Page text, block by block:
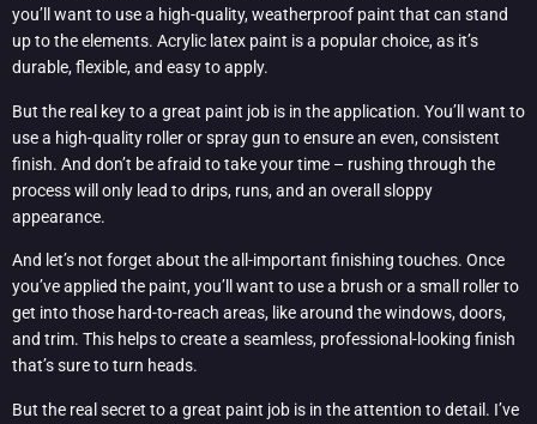
you’ll want to use a high-quality, weatherproof paint that can stand
up to the elements. Acrylic latex paint is a popular choice, as it’s
durable, flexible, and easy to apply.
But the real key to a great paint job is in the application. You’ll want to
use a high-quality roller or spray gun to ensure an even, consistent
finish. And don’t be afraid to take your time – rushing through the
process will only lead to drips, runs, and an overall sloppy
appearance.
And let’s not forget about the all-important finishing touches. Once
you’ve applied the paint, you’ll want to use a brush or a small roller to
get into those hard-to-reach areas, like around the windows, doors,
and trim. This helps to create a seamless, professional-looking finish
that’s sure to turn heads.
But the real secret to a great paint job is in the attention to detail. I’ve